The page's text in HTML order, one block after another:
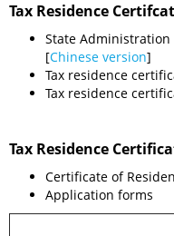
Tax Residence
State Administration
[Chinese version]
Tax residence
Tax residence
Tax Residence
Certificate of
Application forms